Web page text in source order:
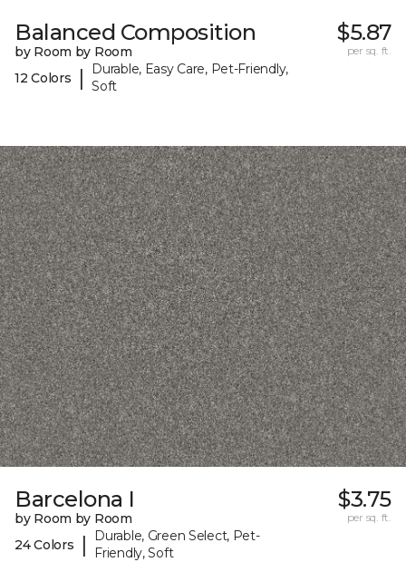
Balanced Composition
by Room by Room
12 Colors
|
Durable, Easy Care, Pet-Friendly,
Soft
$5.87
per sq. ft.
Barcelona I
by Room by Room
24 Colors
|
Durable, Green Select, Pet-
Friendly, Soft
$3.75
per sq. ft.